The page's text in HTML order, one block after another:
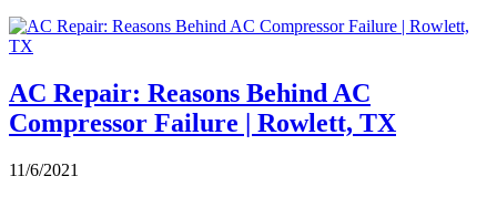
AC Repair: Reasons Behind AC
Compressor Failure | Rowlett, TX
11/6/2021